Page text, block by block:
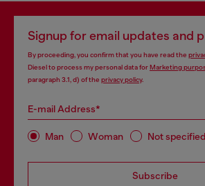
Signup for email updates and
By proceeding, you confirm that you have read the
Diesel to process my personal data forMarketing
paragraph 3.1, d) of the privacy policy.
E-mail Address*
Man Woman Not specified
Subscribe